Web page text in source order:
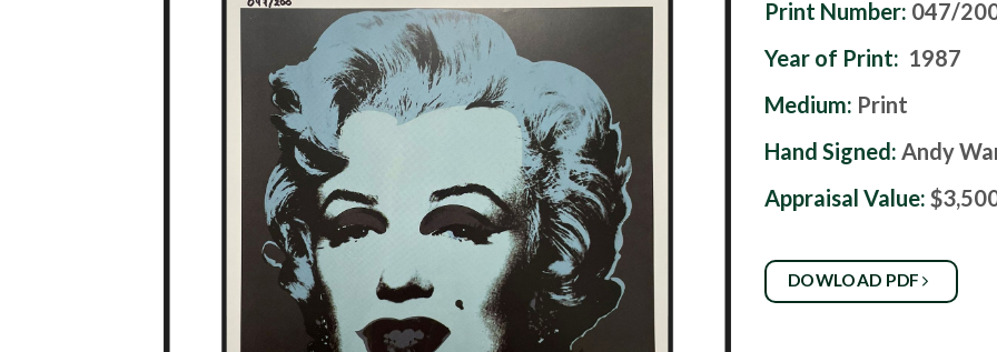
Print Number: 047/
Year of Print: 1987
Medium: Print
Hand Signed: Andy
Appraisal Value:
DOWLOAD PDF